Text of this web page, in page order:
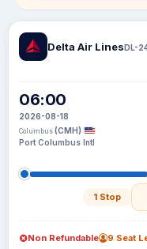
Delta Air LinesDL-
06:00
2026-08-18
Columbus (CMH)
Port Columbus Intl
1 Stop
Non Refundable 9 Seat